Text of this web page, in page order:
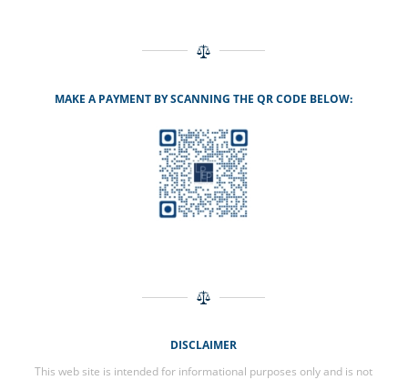
MAKE A PAYMENT BY SCANNING THE QR CODE BELOW:
DISCLAIMER
This web site is intended for informational purposes only and is not